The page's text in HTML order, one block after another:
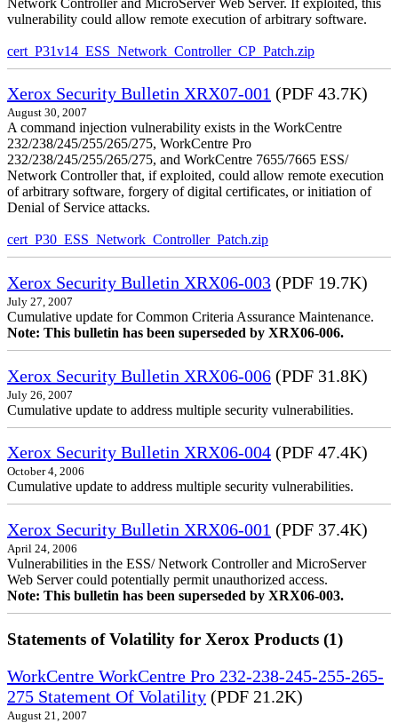
vulnerability could allow remote execution of arbitrary software.
cert_P31v14_ESS_Network_Controller_CP_Patch.zip
Xerox Security Bulletin XRX07-001 (PDF 43.7K)
August 30, 2007
A command injection vulnerability exists in the WorkCentre
232/238/245/255/265/275, WorkCentre Pro
232/238/245/255/265/275, and WorkCentre 7655/7665 ESS/
Network Controller that, if exploited, could allow remote execution
of arbitrary software, forgery of digital certificates, or initiation of
Denial of Service attacks.
cert_P30_ESS_Network_Controller_Patch.zip
Xerox Security Bulletin XRX06-003 (PDF 19.7K)
July 27, 2007
Cumulative update for Common Criteria Assurance Maintenance.
Note: This bulletin has been superseded by XRX06-006.
Xerox Security Bulletin XRX06-006 (PDF 31.8K)
July 26, 2007
Cumulative update to address multiple security vulnerabilities.
Xerox Security Bulletin XRX06-004 (PDF 47.4K)
October 4, 2006
Cumulative update to address multiple security vulnerabilities.
Xerox Security Bulletin XRX06-001 (PDF 37.4K)
April 24, 2006
Vulnerabilities in the ESS/ Network Controller and MicroServer
Web Server could potentially permit unauthorized access.
Note: This bulletin has been superseded by XRX06-003.
Statements of Volatility for Xerox Products (1)
WorkCentre WorkCentre Pro 232-238-245-255-265-
275 Statement Of Volatility (PDF 21.2K)
August 21, 2007